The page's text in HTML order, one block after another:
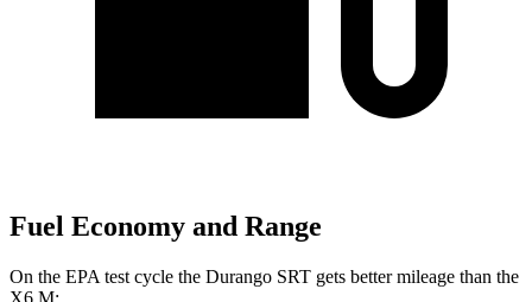
Fuel Economy and Range
On the EPA test cycle the Durango SRT gets better mileage than the
X6 M: